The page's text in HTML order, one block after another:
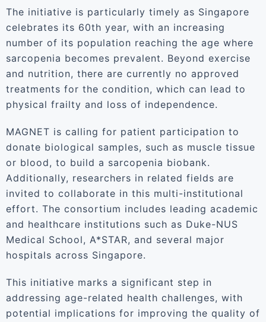
The initiative is particularly timely as Singapore
celebrates its 60th year, with an increasing
number of its population reaching the age where
sarcopenia becomes prevalent. Beyond exercise
and nutrition, there are currently no approved
treatments for the condition, which can lead to
physical frailty and loss of independence.
MAGNET is calling for patient participation to
donate biological samples, such as muscle tissue
or blood, to build a sarcopenia biobank.
Additionally, researchers in related fields are
invited to collaborate in this multi-institutional
effort. The consortium includes leading academic
and healthcare institutions such as Duke-NUS
Medical School, A*STAR, and several major
hospitals across Singapore.
This initiative marks a significant step in
addressing age-related health challenges, with
potential implications for improving the quality of